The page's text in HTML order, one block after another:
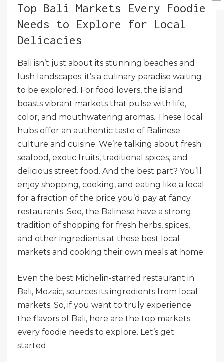
Top Bali Markets Every Foodie
Needs to Explore for Local
Delicacies
Bali isn’t just about its stunning beaches and
lush landscapes; it’s a culinary paradise waiting
to be explored. For food lovers, the island
boasts vibrant markets that pulse with life,
color, and mouthwatering aromas. These local
hubs offer an authentic taste of Balinese
culture and cuisine. We’re talking about fresh
seafood, exotic fruits, traditional spices, and
delicious street food. And the best part? You’ll
enjoy shopping, cooking, and eating like a local
for a fraction of the price you’d pay at fancy
restaurants. See, the Balinese have a strong
tradition of shopping for fresh herbs, spices,
and other ingredients at these best local
markets and cooking their own meals at home.
Even the best Michelin-starred restaurant in
Bali, Mozaic, sources its ingredients from local
markets. So, if you want to truly experience
the flavors of Bali, here are the top markets
every foodie needs to explore. Let’s get
started.